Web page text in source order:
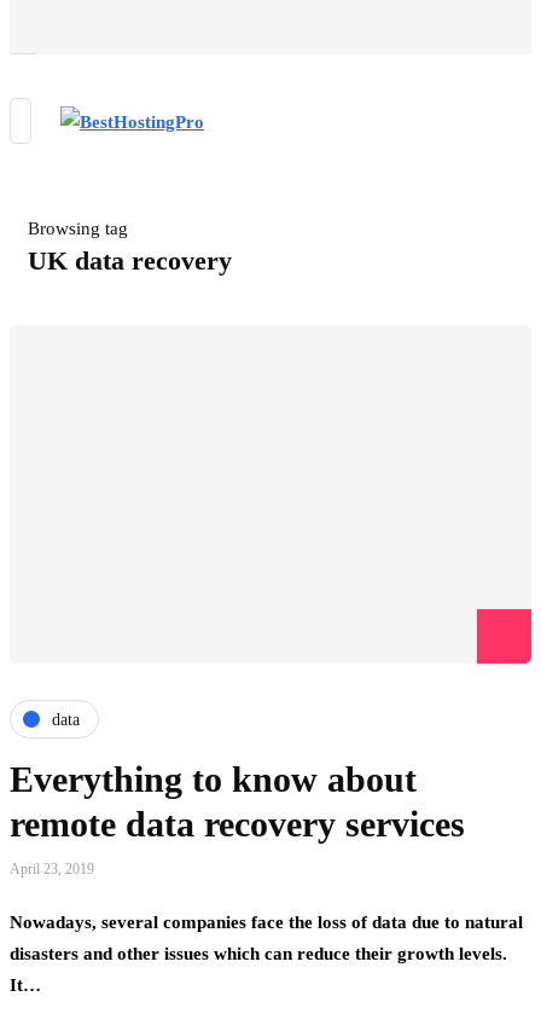
Browsing tag
UK data recovery
data
Everything to know about
remote data recovery services
April 23, 2019
Nowadays, several companies face the loss of data due to natural
disasters and other issues which can reduce their growth levels.
It…